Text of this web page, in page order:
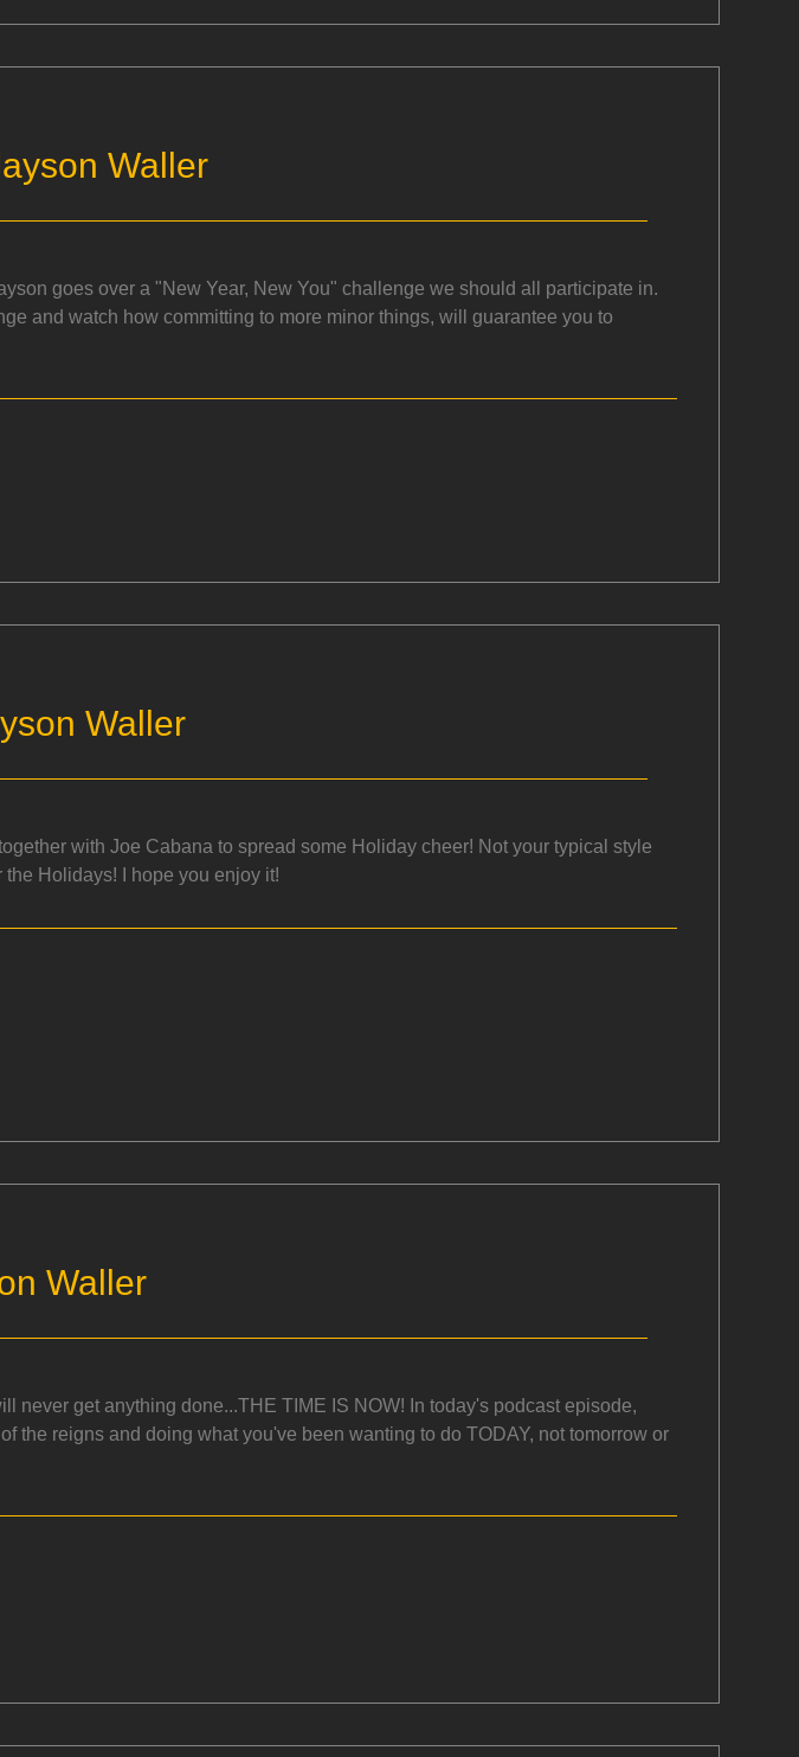
Waller
goes over a "New Year, New You" challenge we should all participate in.
and watch how committing to more minor things, will guarantee you to
Waller
with Joe Cabana to spread some Holiday cheer! Not your typical style
Holidays! I hope you enjoy it!
Waller
never get anything done...THE TIME IS NOW! In today's podcast episode,
the reigns and doing what you've been wanting to do TODAY, not tomorrow or